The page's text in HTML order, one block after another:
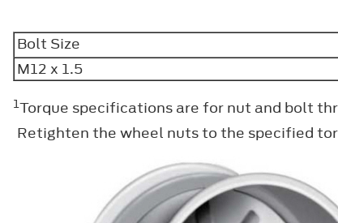
Bolt Size
M12 x 1.5
1Torque specifications are for nut and bolt
Retighten the wheel nuts to the specified